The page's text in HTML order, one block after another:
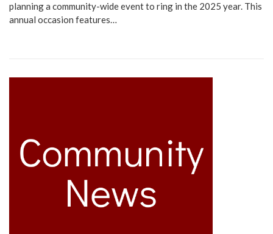
planning a community-wide event to ring in the 2025 year. This
annual occasion features…